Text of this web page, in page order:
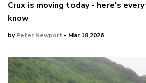
Crux is moving today - here's
know
byPeter Newport - Mar 18,2026